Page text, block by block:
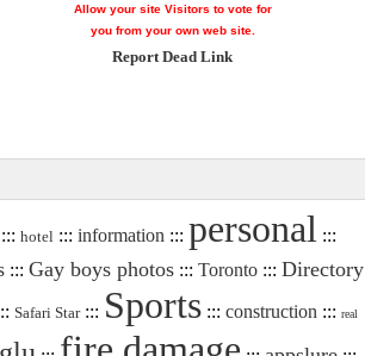
Allow your site Visitors to vote for
you from your own web site.
Report Dead Link
::: hotel ::: information ::: personal :::
::: Gay boys photos::: Toronto::: Directory
Safari Star::: Sports::: construction ::: real